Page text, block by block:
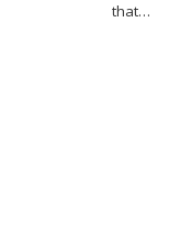
that…